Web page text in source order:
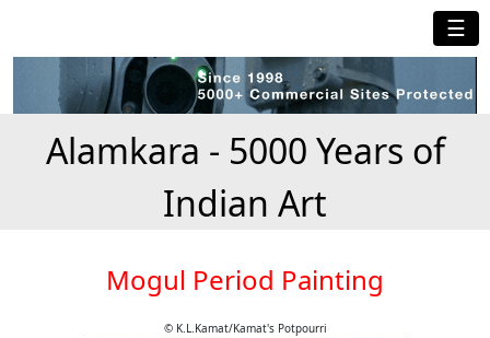
☰
Alamkara - 5000 Years of
Indian Art
Mogul Period Painting
© K.L.Kamat/Kamat's Potpourri